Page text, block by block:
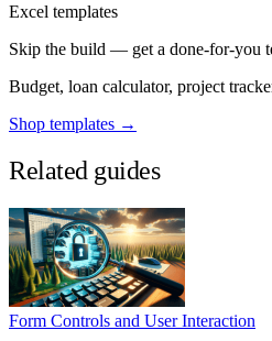
Excel templates
Skip the build — get a done-for-you
Budget, loan calculator, project
Shop templates →
Related guides
Form Controls and User Interaction